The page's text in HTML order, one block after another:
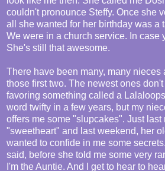
couldn't pronounce Steffy. Once she
all she wanted for her birthday was a
We were in a church service. In case
She's still that awesome.
There have been many, many nieces
those first two. The newest ones
favoring something called a
word twifty in a few years, but my
offers me some "slupcakes". Just
"sweetheart" and last weekend, her
wanted to confide in me some
said, before she told me some very
I'm the Auntie. And I get to hear to